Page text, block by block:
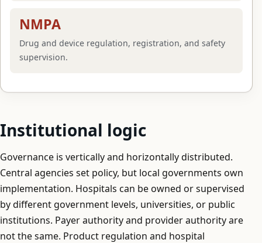
NMPA
Drug and device regulation, registration, and safety
supervision.
Institutional logic
Governance is vertically and horizontally distributed.
Central agencies set policy, but local governments own
implementation. Hospitals can be owned or supervised
by different government levels, universities, or public
institutions. Payer authority and provider authority are
not the same. Product regulation and hospital